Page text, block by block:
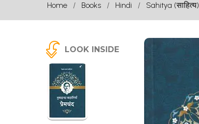
Home Books Hindi Sahitya (साहित्य)
LOOK INSIDE